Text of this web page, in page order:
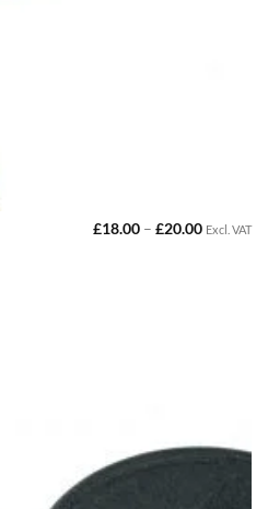
£18.00 – £20.00Price
Excl. VAT